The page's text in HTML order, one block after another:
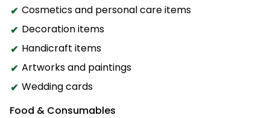
Cosmetics and personal care items
Decoration items
Handicraft items
Artworks and paintings
Wedding cards
Food & Consumables